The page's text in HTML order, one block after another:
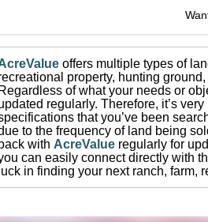
offers multiple types of
property, hunting
Regardless of what your needs or
regularly. Therefore, it’s
that you’ve been
to the frequency of land being
back with AcreValue regularly for
can easily connect directly with
luck in finding your next ranch, farm,